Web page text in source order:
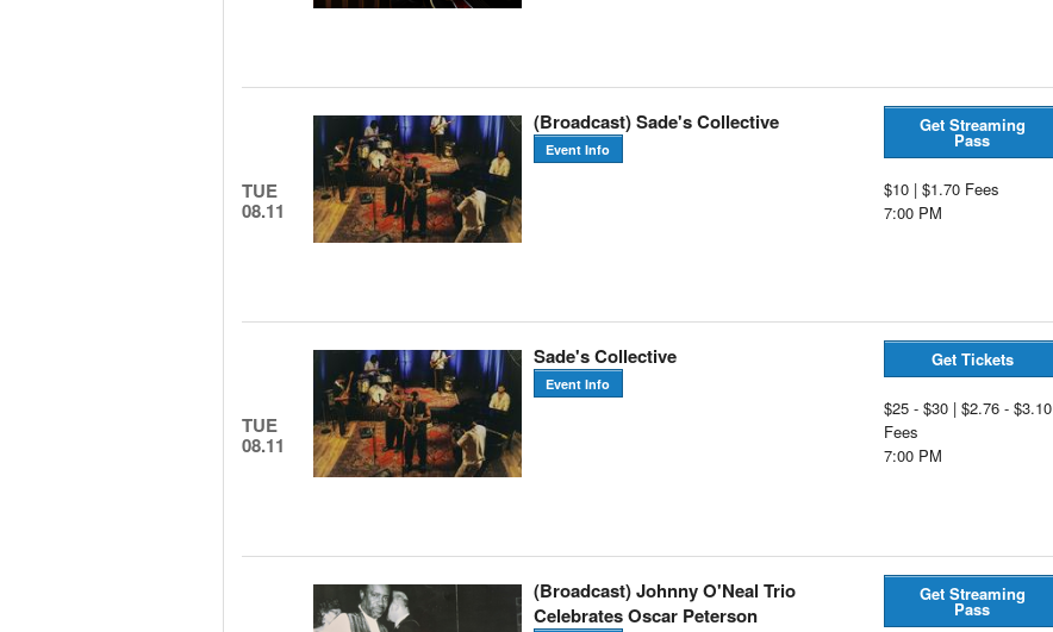
TUE
08.11
(Broadcast) Sade's Collective
Event Info
Get Streaming
Pass
$10 | $1.70 Fees
7:00 PM
TUE
08.11
Sade's Collective
Event Info
Get Tickets
$25 - $30 | $2.76 - $3.10
Fees
7:00 PM
(Broadcast) Johnny O'Neal Trio
Celebrates Oscar Peterson
Get Streaming
Pass